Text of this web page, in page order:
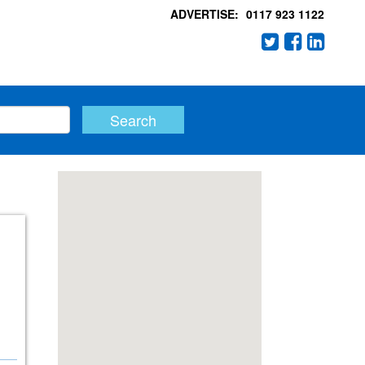
ADVERTISE: 0117 923 1122